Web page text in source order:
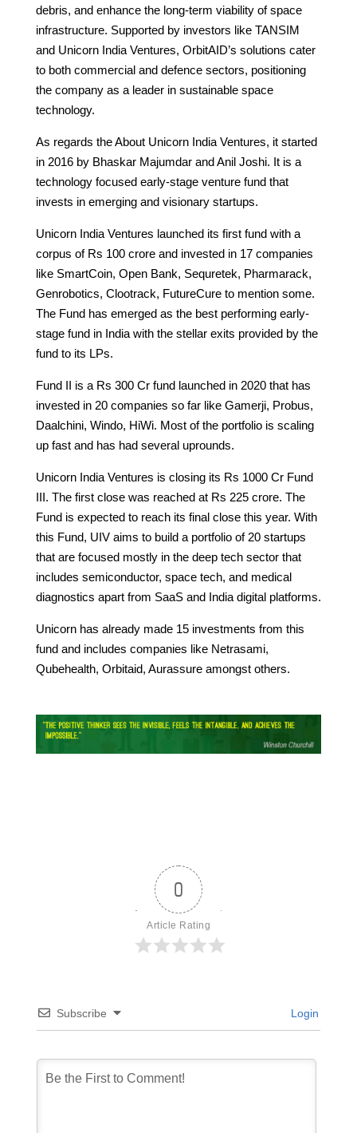
debris, and enhance the long-term viability of space
infrastructure. Supported by investors like TANSIM
and Unicorn India Ventures, OrbitAID’s solutions cater
to both commercial and defence sectors, positioning
the company as a leader in sustainable space
technology.
As regards the About Unicorn India Ventures, it started
in 2016 by Bhaskar Majumdar and Anil Joshi. It is a
technology focused early-stage venture fund that
invests in emerging and visionary startups.
Unicorn India Ventures launched its first fund with a
corpus of Rs 100 crore and invested in 17 companies
like SmartCoin, Open Bank, Sequretek, Pharmarack,
Genrobotics, Clootrack, FutureCure to mention some.
The Fund has emerged as the best performing early-
stage fund in India with the stellar exits provided by the
fund to its LPs.
Fund II is a Rs 300 Cr fund launched in 2020 that has
invested in 20 companies so far like Gamerji, Probus,
Daalchini, Windo, HiWi. Most of the portfolio is scaling
up fast and has had several uprounds.
Unicorn India Ventures is closing its Rs 1000 Cr Fund
III. The first close was reached at Rs 225 crore. The
Fund is expected to reach its final close this year. With
this Fund, UIV aims to build a portfolio of 20 startups
that are focused mostly in the deep tech sector that
includes semiconductor, space tech, and medical
diagnostics apart from SaaS and India digital platforms.
Unicorn has already made 15 investments from this
fund and includes companies like Netrasami,
Qubehealth, Orbitaid, Aurassure amongst others.
0
Article Rating
Subscribe Login